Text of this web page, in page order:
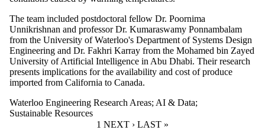
The team included postdoctoral fellow Dr. Poornima
Unnikrishnan and professor Dr. Kumaraswamy Ponnambalam
from the University of Waterloo's Department of Systems Design
Engineering and Dr. Fakhri Karray from the Mohamed bin Zayed
University of Artificial Intelligence in Abu Dhabi. Their research
presents implications for the availability and cost of produce
imported from California to Canada.
Waterloo Engineering Research Areas; AI & Data;
Sustainable Resources
CURRENT PAGE
1 NEXT PAGE
NEXT › LAST PAGE
LAST »